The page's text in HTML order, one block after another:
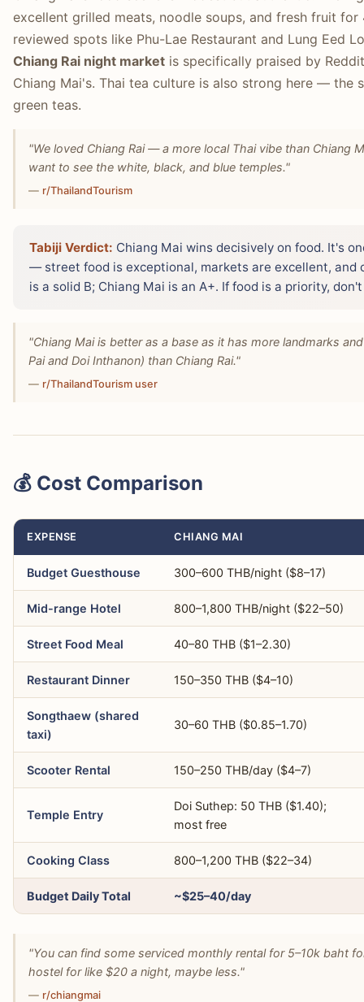
excellent grilled meats, noodle soups, and fresh fruit for
reviewed spots like Phu-Lae Restaurant and Lung Eed
Chiang Rai night market is specifically praised by
Chiang Mai's. Thai tea culture is also strong here — the
green teas.
"We loved Chiang Rai — a more local Thai vibe than Chiang
want to see the white, black, and blue temples."
— r/ThailandTourism
Tabiji Verdict: Chiang Mai wins decisively on food. It's
— street food is exceptional, markets are excellent, and
is a solid B; Chiang Mai is an A+. If food is a priority,
"Chiang Mai is better as a base as it has more landmarks
Pai and Doi Inthanon) than Chiang Rai."
— r/ThailandTourism user
💰 Cost Comparison
EXPENSE CHIANG MAI
Budget Guesthouse 300–600 THB/night ($8–17)
Mid-range Hotel 800–1,800 THB/night ($22–50)
Street Food Meal 40–80 THB ($1–2.30)
Restaurant Dinner 150–350 THB ($4–10)
Songthaew (shared
taxi)
30–60 THB ($0.85–1.70)
Scooter Rental 150–250 THB/day ($4–7)
Temple Entry
Doi Suthep: 50 THB ($1.40);
most free
Cooking Class 800–1,200 THB ($22–34)
Budget Daily Total ~$25–40/day
"You can find some serviced monthly rental for 5–10k baht
hostel for like $20 a night, maybe less."
— r/chiangmai